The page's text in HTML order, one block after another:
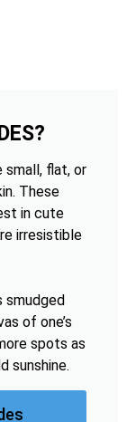
small, flat, or
These
in cute
irresistible
smudged
of one’s
spots as
sunshine.